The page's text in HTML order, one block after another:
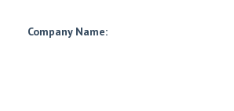
Company Name: